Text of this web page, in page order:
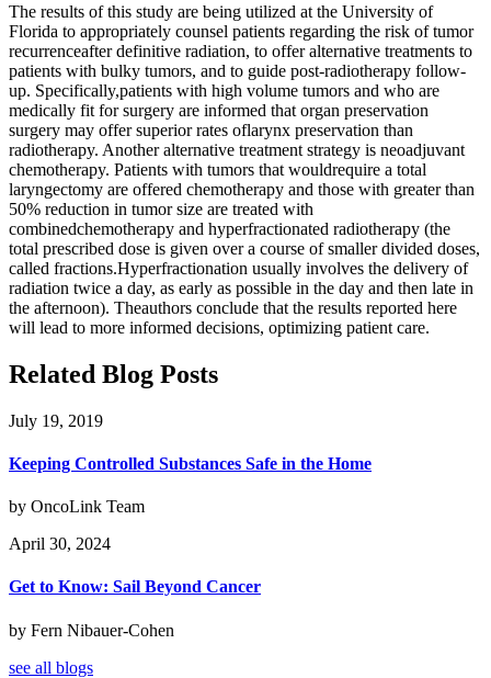
The results of this study are being utilized at the University of
Florida to appropriately counsel patients regarding the risk of tumor
recurrenceafter definitive radiation, to offer alternative treatments to
patients with bulky tumors, and to guide post-radiotherapy follow-
up. Specifically,patients with high volume tumors and who are
medically fit for surgery are informed that organ preservation
surgery may offer superior rates oflarynx preservation than
radiotherapy. Another alternative treatment strategy is neoadjuvant
chemotherapy. Patients with tumors that wouldrequire a total
laryngectomy are offered chemotherapy and those with greater than
50% reduction in tumor size are treated with
combinedchemotherapy and hyperfractionated radiotherapy (the
total prescribed dose is given over a course of smaller divided doses,
called fractions.Hyperfractionation usually involves the delivery of
radiation twice a day, as early as possible in the day and then late in
the afternoon). Theauthors conclude that the results reported here
will lead to more informed decisions, optimizing patient care.
Related Blog Posts
July 19, 2019
Keeping Controlled Substances Safe in the Home
by OncoLink Team
April 30, 2024
Get to Know: Sail Beyond Cancer
by Fern Nibauer-Cohen
see all blogs